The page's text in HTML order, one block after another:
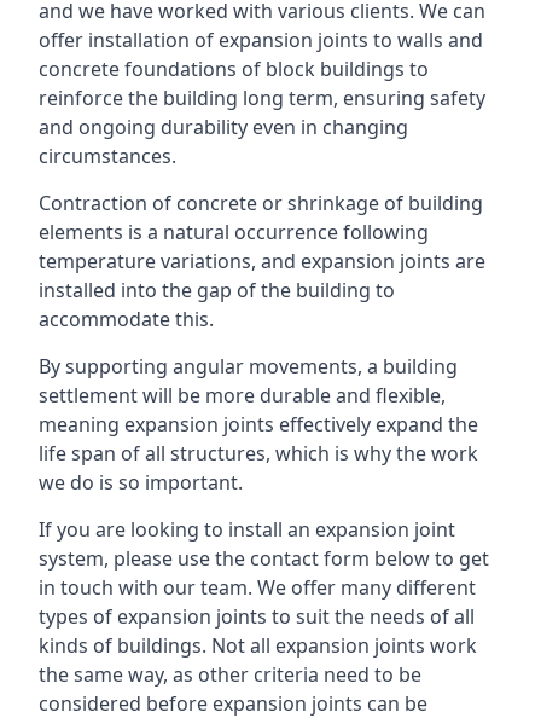
and we have worked with various clients. We can
offer installation of expansion joints to walls and
concrete foundations of block buildings to
reinforce the building long term, ensuring safety
and ongoing durability even in changing
circumstances.
Contraction of concrete or shrinkage of building
elements is a natural occurrence following
temperature variations, and expansion joints are
installed into the gap of the building to
accommodate this.
By supporting angular movements, a building
settlement will be more durable and flexible,
meaning expansion joints effectively expand the
life span of all structures, which is why the work
we do is so important.
If you are looking to install an expansion joint
system, please use the contact form below to get
in touch with our team. We offer many different
types of expansion joints to suit the needs of all
kinds of buildings. Not all expansion joints work
the same way, as other criteria need to be
considered before expansion joints can be